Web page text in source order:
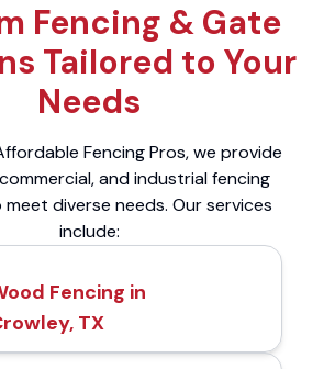
Fencing & Gate
Tailored to Your
Needs
Fencing Pros, we provide
and industrial fencing
diverse needs. Our services
include:
Fencing in
TX